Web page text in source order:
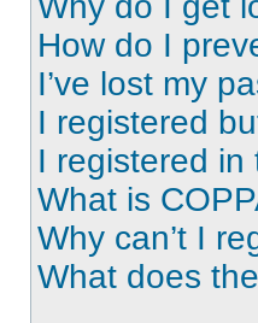
How do I
I’ve lost my
I registered
I registered
What is
Why can’t I
What does